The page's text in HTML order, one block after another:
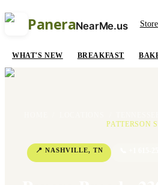
PaneraNearMe.us
WHAT'S NEW BREAKFAST
PATTERSON
📍 NASHVILLE, TN